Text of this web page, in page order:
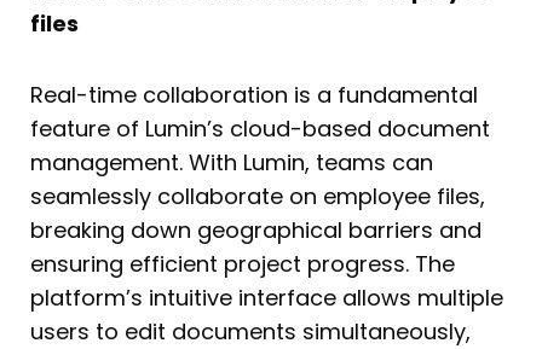
files
Real-time collaboration is a fundamental
feature of Lumin’s cloud-based document
management. With Lumin, teams can
seamlessly collaborate on employee files,
breaking down geographical barriers and
ensuring efficient project progress. The
platform’s intuitive interface allows multiple
users to edit documents simultaneously,